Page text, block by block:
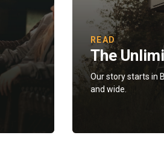
READ
The
Our story starts in
and wide.